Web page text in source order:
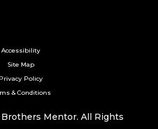
Accessibility
Site Map
Privacy Policy
& Conditions
Mentor. All Rights